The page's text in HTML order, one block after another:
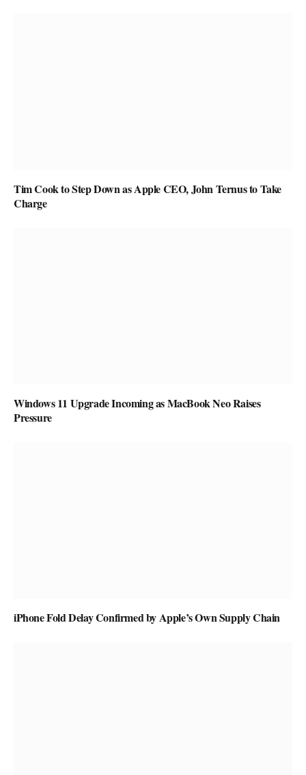
Tim Cook to Step Down as Apple CEO, John Ternus to Take
Charge
Windows 11 Upgrade Incoming as MacBook Neo Raises
Pressure
iPhone Fold Delay Confirmed by Apple’s Own Supply Chain